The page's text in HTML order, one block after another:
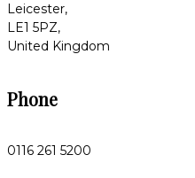
Leicester,
LE1 5PZ,
United Kingdom
Phone
0116 261 5200